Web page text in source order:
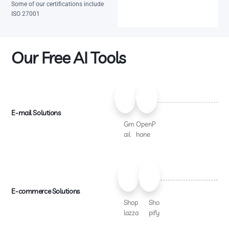
Some of our certifications include
ISO 27001
Our Free AI Tools
E-mail Solutions
Gm
ail
OpenP
hone
E-commerce Solutions
Shop
lazza
Sho
pify